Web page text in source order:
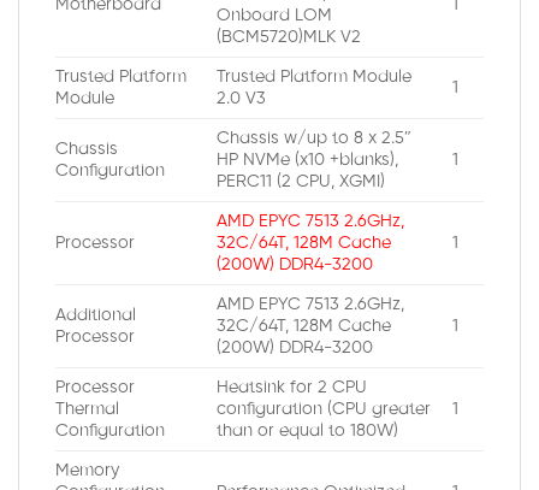
Motherboard
Onboard LOM
(BCM5720)MLK V2
1
Trusted Platform
Module
Trusted Platform Module
2.0 V3
1
Chassis
Configuration
Chassis w/up to 8 x 2.5″
HP NVMe (x10 +blanks),
PERC11 (2 CPU, XGMI)
1
Processor
AMD EPYC 7513 2.6GHz,
32C/64T, 128M Cache
(200W) DDR4-3200
1
Additional
Processor
AMD EPYC 7513 2.6GHz,
32C/64T, 128M Cache
(200W) DDR4-3200
1
Processor
Thermal
Configuration
Heatsink for 2 CPU
configuration (CPU greater
than or equal to 180W)
1
Memory